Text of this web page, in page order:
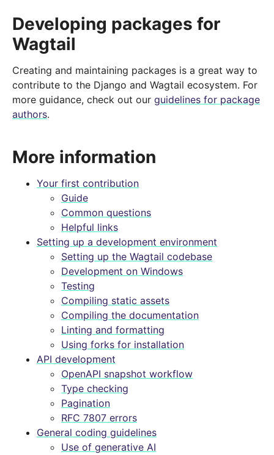
Developing packages for
Wagtail
Creating and maintaining packages is a great way to
contribute to the Django and Wagtail ecosystem. For
more guidance, check out our guidelines for package
authors.
More information
Your first contribution
Guide
Common questions
Helpful links
Setting up a development environment
Setting up the Wagtail codebase
Development on Windows
Testing
Compiling static assets
Compiling the documentation
Linting and formatting
Using forks for installation
API development
OpenAPI snapshot workflow
Type checking
Pagination
RFC 7807 errors
General coding guidelines
Use of generative AI